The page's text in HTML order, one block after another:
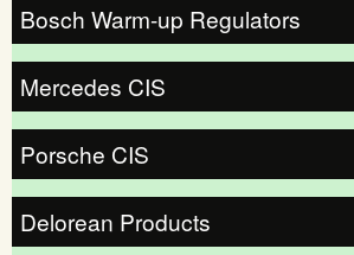
Bosch Warm-up Regulators
Mercedes CIS
Porsche CIS
Delorean Products